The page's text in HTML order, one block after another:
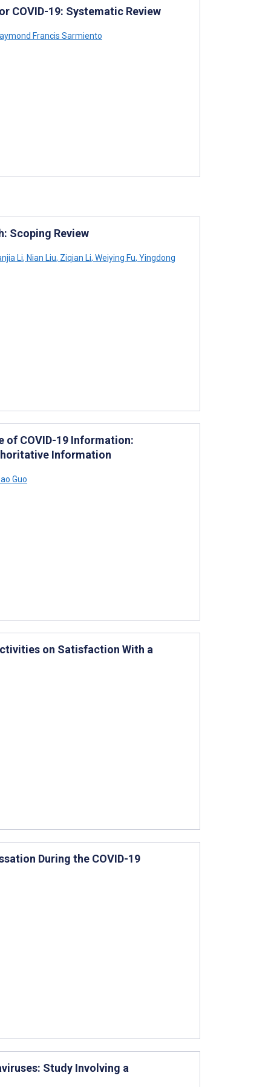
COVID-19: Systematic Review
Francis Sarmiento
Scoping Review
Li, Nian Liu, Ziqian Li, Weiying Fu, Yingdong
of COVID-19 Information:
Information
Guo
on Satisfaction With a
During the COVID-19
Study Involving a